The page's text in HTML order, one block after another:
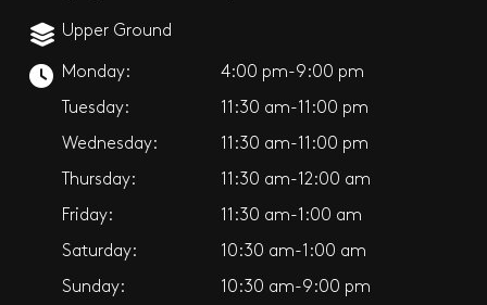
Upper Ground
Monday: 4:00 pm-9:00 pm
Tuesday: 11:30 am-11:00 pm
Wednesday: 11:30 am-11:00 pm
Thursday: 11:30 am-12:00 am
Friday: 11:30 am-1:00 am
Saturday: 10:30 am-1:00 am
Sunday: 10:30 am-9:00 pm